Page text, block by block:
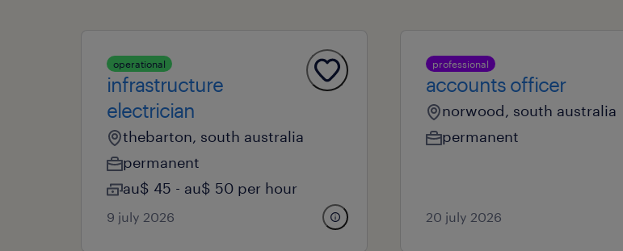
operational
infrastructure
electrician
thebarton, south australia
permanent
au$ 45 - au$ 50 per hour
9 july 2026
professional
accounts officer
norwood, south australia
permanent
20 july 2026